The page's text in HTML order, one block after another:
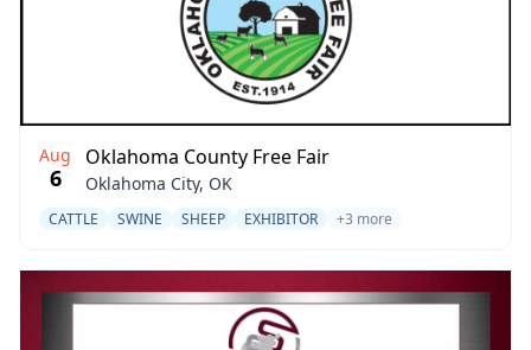
Aug
6
Oklahoma County Free Fair
Oklahoma City, OK
CATTLE SWINE SHEEP EXHIBITOR +3 more